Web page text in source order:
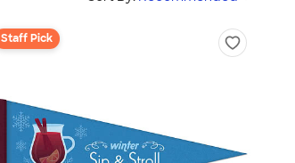
Staff Pick